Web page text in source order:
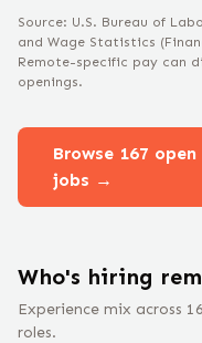
Source: U.S. Bureau of
and Wage Statistics
Remote-specific pay can
openings.
Browse 167
jobs →
Who's hiring
Experience mix across
roles.